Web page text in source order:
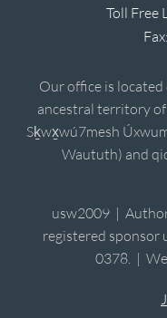
Toll Free
Fax:
Our office is
ancestral territory
Sḵwx̱wú7mesh
Waututh) and
usw2009 |
registered sponsor
0378. |